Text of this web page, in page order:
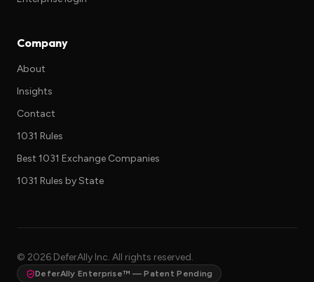
Company
About
Insights
Contact
1031 Rules
Best 1031 Exchange Companies
1031 Rules by State
© 2026 DeferAlly Inc. All rights reserved.
DeferAlly Enterprise™ — Patent Pending